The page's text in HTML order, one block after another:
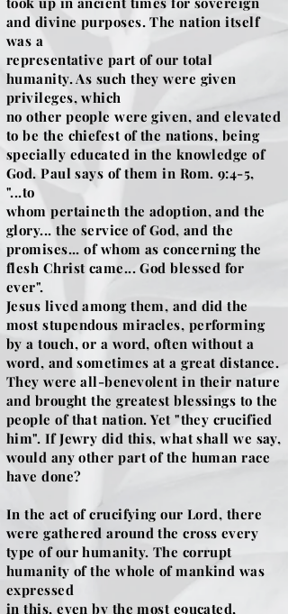
and divine purposes. The nation itself
was a
representative part of our total
humanity. As such they were given
privileges, which
no other people were given, and elevated
to be the chiefest of the nations, being
specially educated in the knowledge of
God. Paul says of them in Rom. 9:4-5,
"...to
whom pertaineth the adoption, and the
glory... the service of God, and the
promises... of whom as concerning the
flesh Christ came... God blessed for
ever".
Jesus lived among them, and did the
most stupendous miracles, performing
by a touch, or a word, often without a
word, and sometimes at a great distance.
They were all-benevolent in their nature
and brought the greatest blessings to the
people of that nation. Yet "they crucified
him". If Jewry did this, what shall we say,
would any other part of the human race
have done?
In the act of crucifying our Lord, there
were gathered around the cross every
type of our humanity. The corrupt
humanity of the whole of mankind was
expressed
in this, even by the most e9ucated,